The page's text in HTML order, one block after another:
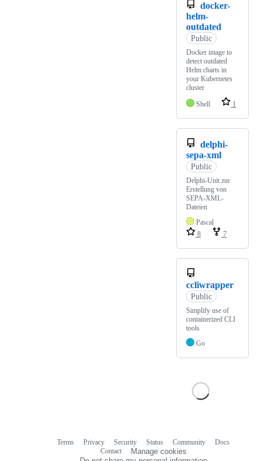
docker-
helm-
outdated
Public
Docker image to
detect outdated
Helm charts in
your Kubernetes
cluster
Shell
1
delphi-
sepa-xml
Public
Delphi-Unit zur
Erstellung von
SEPA-XML-
Dateien
Pascal
8
7
ccliwrapper
Public
Simplify use of
containerized CLI
tools
Go
Terms Privacy Security Status Community
Docs
Contact
Manage cookies